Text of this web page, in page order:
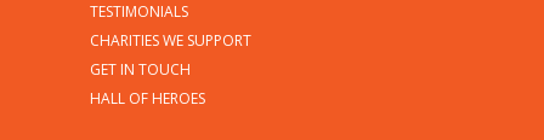
TESTIMONIALS
CHARITIES WE SUPPORT
GET IN TOUCH
HALL OF HEROES